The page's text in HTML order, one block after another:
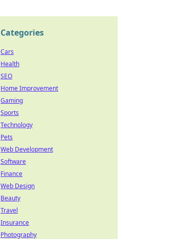
Categories
Cars
Health
SEO
Home Improvement
Gaming
Sports
Technology
Pets
Web Development
Software
Finance
Web Design
Beauty
Travel
Insurance
Photography